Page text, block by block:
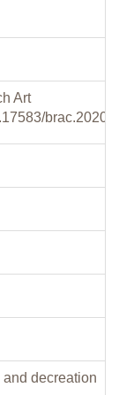
Art
and decreation